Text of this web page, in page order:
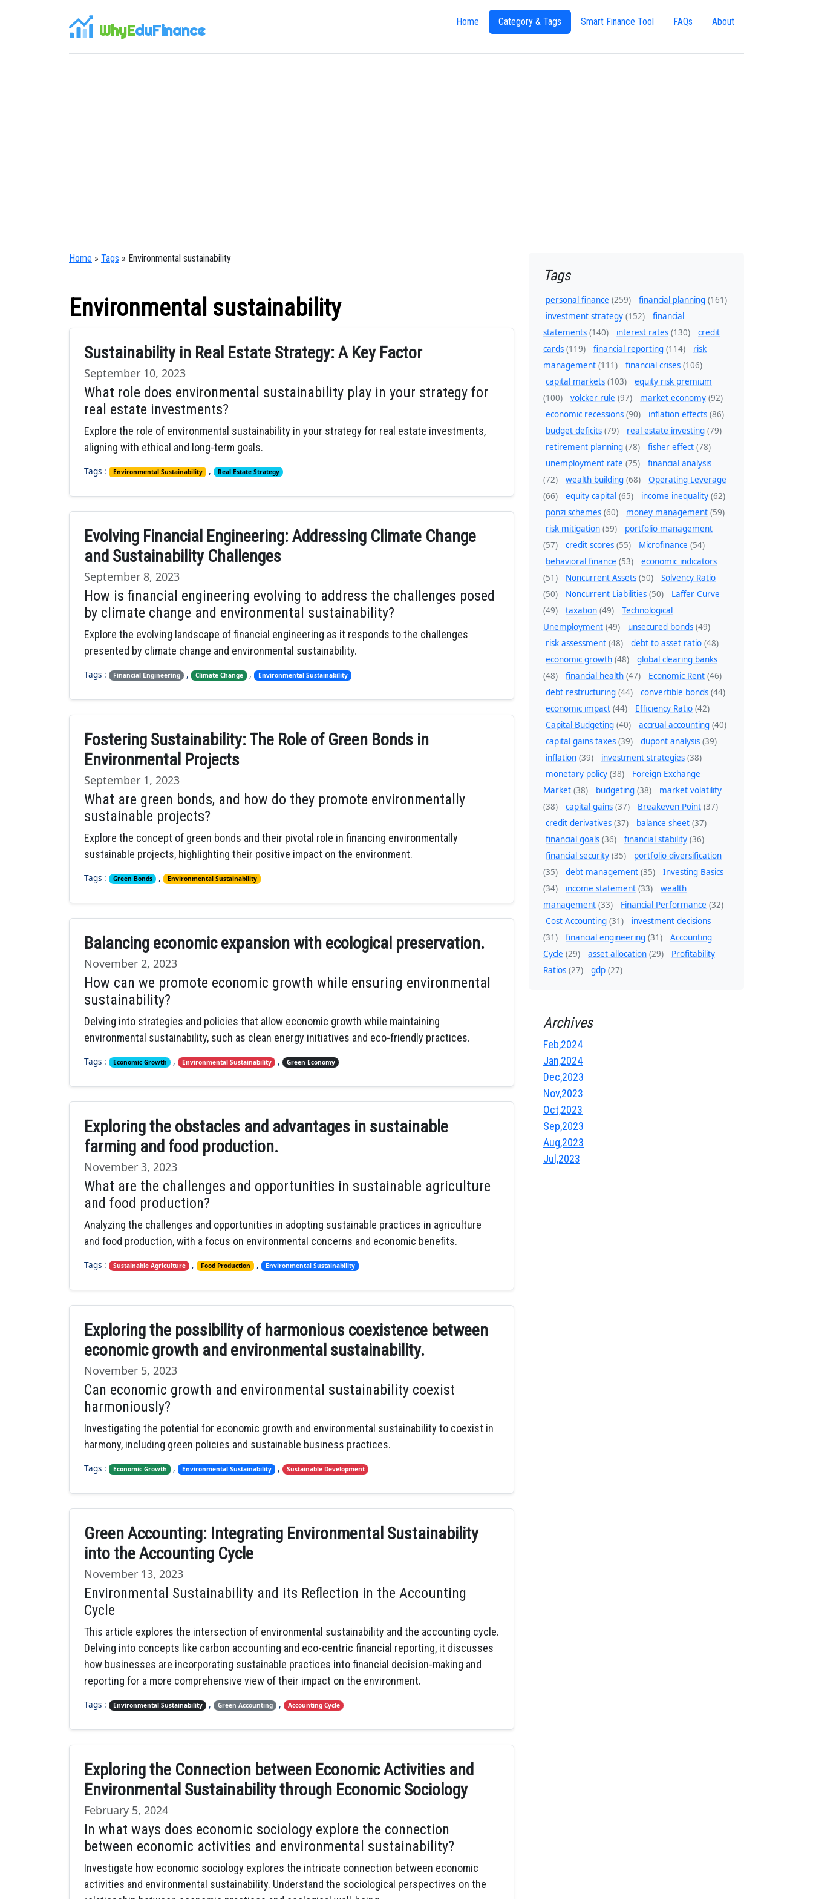
WhyEduFinance Home Category & Tags Smart Finance Tool FAQs About
Home » Tags » Environmental sustainability
Environmental sustainability
Sustainability in Real Estate Strategy: A Key Factor
September 10, 2023
What role does environmental sustainability play in your strategy for
real estate investments?
Explore the role of environmental sustainability in your strategy for real estate investments,
aligning with ethical and long-term goals.
Tags : Environmental Sustainability , Real Estate Strategy
Evolving Financial Engineering: Addressing Climate Change
and Sustainability Challenges
September 8, 2023
How is financial engineering evolving to address the challenges posed
by climate change and environmental sustainability?
Explore the evolving landscape of financial engineering as it responds to the challenges
presented by climate change and environmental sustainability.
Tags : Financial Engineering , Climate Change , Environmental Sustainability
Fostering Sustainability: The Role of Green Bonds in
Environmental Projects
September 1, 2023
What are green bonds, and how do they promote environmentally
sustainable projects?
Explore the concept of green bonds and their pivotal role in financing environmentally
sustainable projects, highlighting their positive impact on the environment.
Tags : Green Bonds , Environmental Sustainability
Balancing economic expansion with ecological preservation.
November 2, 2023
How can we promote economic growth while ensuring environmental
sustainability?
Delving into strategies and policies that allow economic growth while maintaining
environmental sustainability, such as clean energy initiatives and eco-friendly practices.
Tags : Economic Growth , Environmental Sustainability , Green Economy
Exploring the obstacles and advantages in sustainable
farming and food production.
November 3, 2023
What are the challenges and opportunities in sustainable agriculture
and food production?
Analyzing the challenges and opportunities in adopting sustainable practices in agriculture
and food production, with a focus on environmental concerns and economic benefits.
Tags : Sustainable Agriculture , Food Production , Environmental Sustainability
Exploring the possibility of harmonious coexistence between
economic growth and environmental sustainability.
November 5, 2023
Can economic growth and environmental sustainability coexist
harmoniously?
Investigating the potential for economic growth and environmental sustainability to coexist in
harmony, including green policies and sustainable business practices.
Tags : Economic Growth , Environmental Sustainability , Sustainable Development
Green Accounting: Integrating Environmental Sustainability
into the Accounting Cycle
November 13, 2023
Environmental Sustainability and its Reflection in the Accounting
Cycle
This article explores the intersection of environmental sustainability and the accounting cycle.
Delving into concepts like carbon accounting and eco-centric financial reporting, it discusses
how businesses are incorporating sustainable practices into financial decision-making and
reporting for a more comprehensive view of their impact on the environment.
Tags : Environmental Sustainability , Green Accounting , Accounting Cycle
Exploring the Connection between Economic Activities and
Environmental Sustainability through Economic Sociology
February 5, 2024
In what ways does economic sociology explore the connection
between economic activities and environmental sustainability?
Investigate how economic sociology explores the intricate connection between economic
activities and environmental sustainability. Understand the sociological perspectives on the
Tags
personal finance (259) financial planning (161)
investment strategy (152)
financial
statements (140) interest rates (130)
credit
cards (119) financial reporting (114)
risk
management (111) financial crises (106)
capital markets (103)
equity risk premium
(100)
volcker rule (97) market economy (92)
economic recessions (90) inflation effects (86)
budget deficits (79) real estate investing (79)
retirement planning (78) fisher effect (78)
unemployment rate (75)
financial analysis
(72)
wealth building (68)
Operating Leverage
(66)
equity capital (65) income inequality (62)
ponzi schemes (60) money management (59)
risk mitigation (59)
portfolio management
(57)
credit scores (55) Microfinance (54)
behavioral finance (53)
economic indicators
(51)
Noncurrent Assets (50)
Solvency Ratio
(50)
Noncurrent Liabilities (50)
Laffer Curve
(49)
taxation (49)
Technological
Unemployment (49) unsecured bonds (49)
risk assessment (48) debt to asset ratio (48)
economic growth (48)
global clearing banks
(48)
financial health (47) Economic Rent (46)
debt restructuring (44) convertible bonds (44)
economic impact (44) Efficiency Ratio (42)
Capital Budgeting (40) accrual accounting (40)
capital gains taxes (39) dupont analysis (39)
inflation (39) investment strategies (38)
monetary policy (38)
Foreign Exchange
Market (38) budgeting (38)
market volatility
(38)
capital gains (37) Breakeven Point (37)
credit derivatives (37) balance sheet (37)
financial goals (36) financial stability (36)
financial security (35)
portfolio diversification
(35)
debt management (35)
Investing Basics
(34)
income statement (33)
wealth
management (33) Financial Performance (32)
Cost Accounting (31)
investment decisions
(31)
financial engineering (31)
Accounting
Cycle (29) asset allocation (29)
Profitability
Ratios (27) gdp (27)
Archives
Feb,2024
Jan,2024
Dec,2023
Nov,2023
Oct,2023
Sep,2023
Aug,2023
Jul,2023